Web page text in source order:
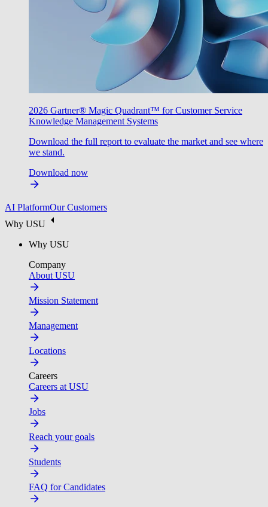
2026 Gartner® Magic Quadrant™ for Customer Service
Knowledge Management Systems
Download the full report to evaluate the market and see where
we stand.
Download now
AI PlatformOur Customers
Why USU
Why USU
Company
About USU
Mission Statement
Management
Locations
Careers
Careers at USU
Jobs
Reach your goals
Students
FAQ for Candidates